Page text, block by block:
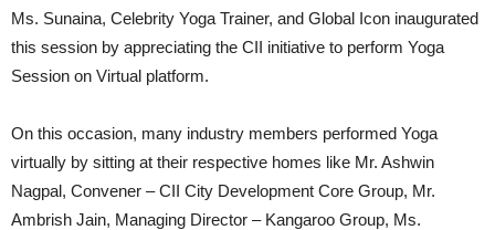
Ms. Sunaina, Celebrity Yoga Trainer, and Global Icon inaugurated
this session by appreciating the CII initiative to perform Yoga
Session on Virtual platform.
On this occasion, many industry members performed Yoga
virtually by sitting at their respective homes like Mr. Ashwin
Nagpal, Convener – CII City Development Core Group, Mr.
Ambrish Jain, Managing Director – Kangaroo Group, Ms.